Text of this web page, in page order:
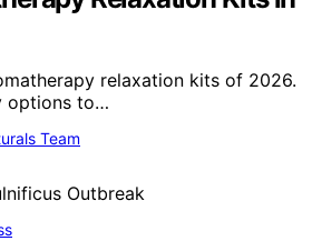
relaxation kits of 2026.
options to…
Team